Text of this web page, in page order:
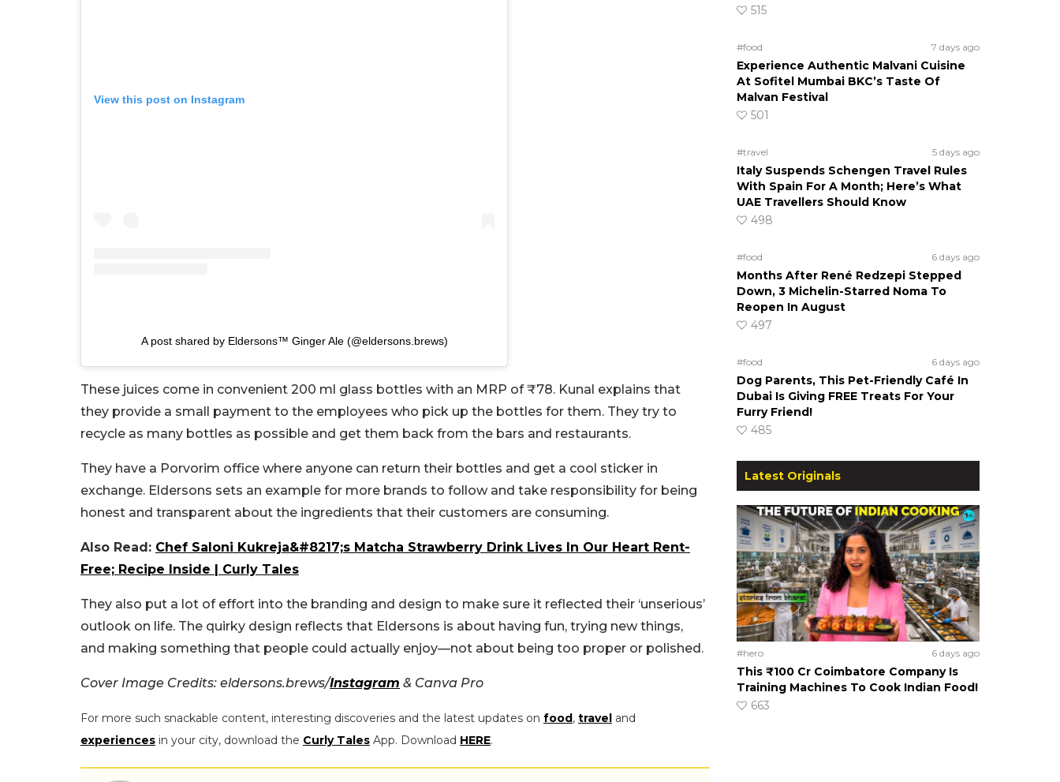
View this post on Instagram
A post shared by Eldersons™ Ginger Ale (@eldersons.brews)
These juices come in convenient 200 ml glass bottles with an MRP of ₹78. Kunal explains that
they provide a small payment to the employees who pick up the bottles for them. They try to
recycle as many bottles as possible and get them back from the bars and restaurants.
They have a Porvorim office where anyone can return their bottles and get a cool sticker in
exchange. Eldersons sets an example for more brands to follow and take responsibility for being
honest and transparent about the ingredients that their customers are consuming.
Also Read: Chef Saloni Kukreja&#8217;s Matcha Strawberry Drink Lives In Our Heart Rent-
Free; Recipe Inside | Curly Tales
They also put a lot of effort into the branding and design to make sure it reflected their ‘unserious’
outlook on life. The quirky design reflects that Eldersons is about having fun, trying new things,
and making something that people could actually enjoy—not about being too proper or polished.
Cover Image Credits: eldersons.brews/Instagram & Canva Pro
For more such snackable content, interesting discoveries and the latest updates on food, travel and
experiences in your city, download the Curly Tales App. Download HERE.
515
#food 7 days ago
Experience Authentic Malvani Cuisine
At Sofitel Mumbai BKC’s Taste Of
Malvan Festival
501
#travel 5 days ago
Italy Suspends Schengen Travel Rules
With Spain For A Month; Here’s What
UAE Travellers Should Know
498
#food 6 days ago
Months After René Redzepi Stepped
Down, 3 Michelin-Starred Noma To
Reopen In August
497
#food 6 days ago
Dog Parents, This Pet-Friendly Café In
Dubai Is Giving FREE Treats For Your
Furry Friend!
485
Latest Originals
#hero 6 days ago
This ₹100 Cr Coimbatore Company Is
Training Machines To Cook Indian Food!
663